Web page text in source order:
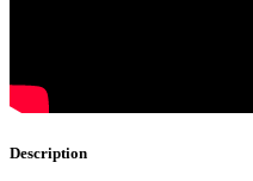
Description